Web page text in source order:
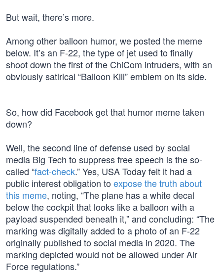
But wait, there’s more.
Among other balloon humor, we posted the meme
below. It’s an F-22, the type of jet used to finally
shoot down the first of the ChiCom intruders, with an
obviously satirical “Balloon Kill” emblem on its side.
So, how did Facebook get that humor meme taken
down?
Well, the second line of defense used by social
media Big Tech to suppress free speech is the so-
called “fact-check.” Yes, USA Today felt it had a
public interest obligation to expose the truth about
this meme, noting, “The plane has a white decal
below the cockpit that looks like a balloon with a
payload suspended beneath it,” and concluding: “The
marking was digitally added to a photo of an F-22
originally published to social media in 2020. The
marking depicted would not be allowed under Air
Force regulations.”